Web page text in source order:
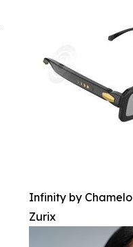
Infinity by Chamelo
Zurix